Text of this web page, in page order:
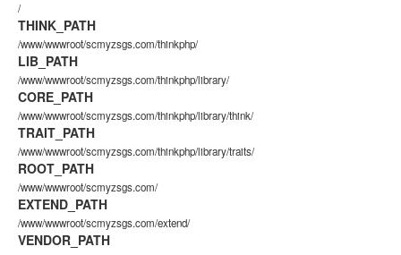
/
THINK_PATH
/www/wwwroot/scmyzsgs.com/thinkphp/
LIB_PATH
/www/wwwroot/scmyzsgs.com/thinkphp/library/
CORE_PATH
/www/wwwroot/scmyzsgs.com/thinkphp/library/think/
TRAIT_PATH
/www/wwwroot/scmyzsgs.com/thinkphp/library/traits/
ROOT_PATH
/www/wwwroot/scmyzsgs.com/
EXTEND_PATH
/www/wwwroot/scmyzsgs.com/extend/
VENDOR_PATH